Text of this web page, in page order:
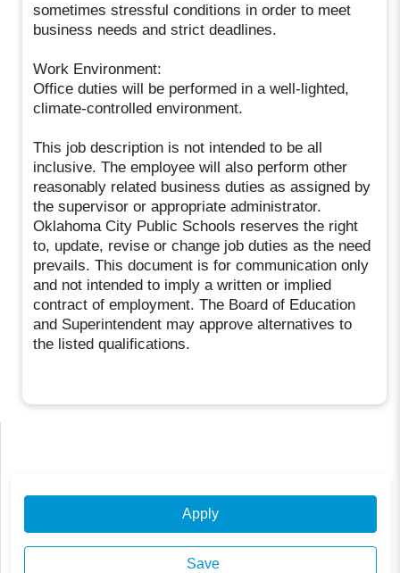
sometimes stressful conditions in order to meet
business needs and strict deadlines.
Work Environment:
Office duties will be performed in a well-lighted,
climate-controlled environment.
This job description is not intended to be all
inclusive. The employee will also perform other
reasonably related business duties as assigned by
the supervisor or appropriate administrator.
Oklahoma City Public Schools reserves the right
to, update, revise or change job duties as the need
prevails. This document is for communication only
and not intended to imply a written or implied
contract of employment. The Board of Education
and Superintendent may approve alternatives to
the listed qualifications.
Apply
Save